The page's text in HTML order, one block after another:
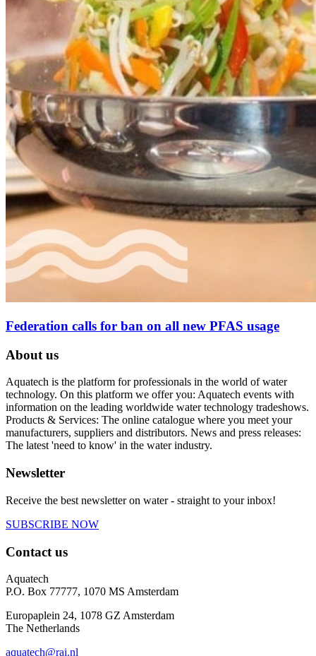
Federation calls for ban on all new PFAS usage
About us
Aquatech is the platform for professionals in the world of water
technology. On this platform we offer you: Aquatech events with
information on the leading worldwide water technology tradeshows.
Products & Services: The online catalogue where you meet your
manufacturers, suppliers and distributors. News and press releases:
The latest 'need to know' in the water industry.
Newsletter
Receive the best newsletter on water - straight to your inbox!
SUBSCRIBE NOW
Contact us
Aquatech
P.O. Box 77777, 1070 MS Amsterdam
Europaplein 24, 1078 GZ Amsterdam
The Netherlands
aquatech@rai.nl